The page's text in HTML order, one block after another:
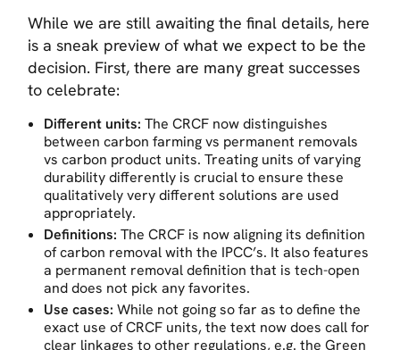
While we are still awaiting the final details, here
is a sneak preview of what we expect to be the
decision. First, there are many great successes
to celebrate:
Different units: The CRCF now distinguishes
between carbon farming vs permanent removals
vs carbon product units. Treating units of varying
durability differently is crucial to ensure these
qualitatively very different solutions are used
appropriately.
Definitions: The CRCF is now aligning its definition
of carbon removal with the IPCC’s. It also features
a permanent removal definition that is tech-open
and does not pick any favorites.
Use cases: While not going so far as to define the
exact use of CRCF units, the text now does call for
clear linkages to other regulations, e.g. the Green